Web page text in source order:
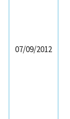
07/09/2012